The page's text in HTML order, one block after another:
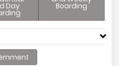
Day Boarding